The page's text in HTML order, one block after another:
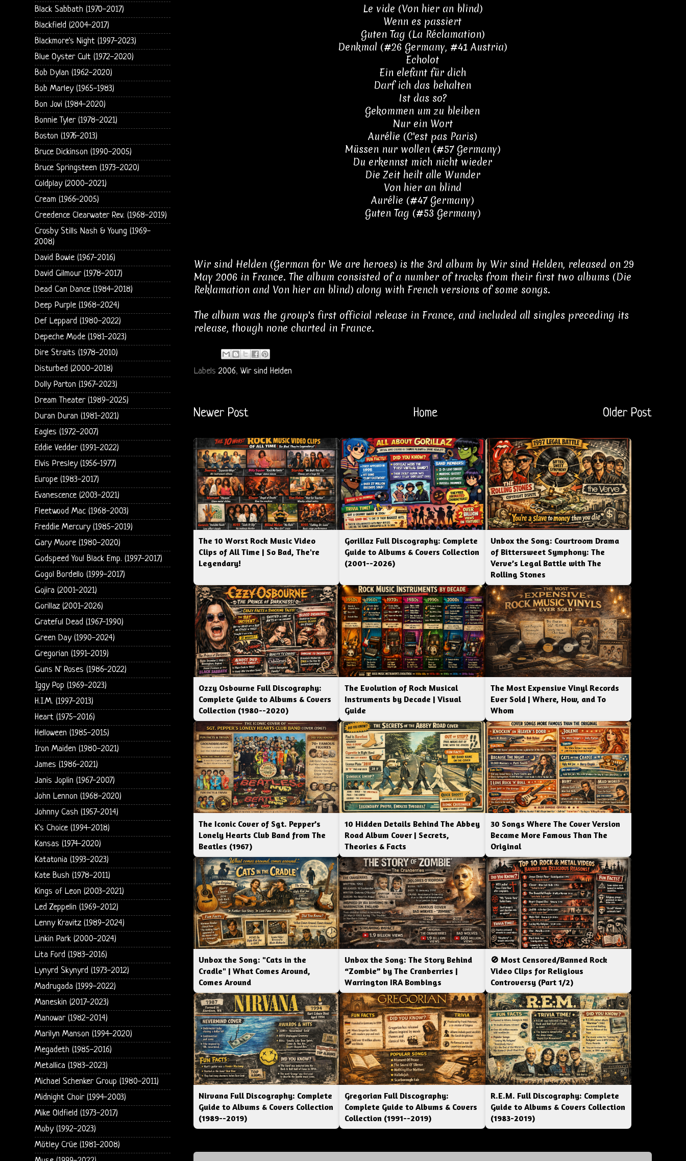
Le vide (Von hier an blind)
Wenn es passiert
Guten Tag (La Réclamation)
Denkmal (#26 Germany, #41 Austria)
Echolot
Ein elefant für dich
Darf ich das behalten
Ist das so?
Gekommen um zu bleiben
Nur ein Wort
Aurélie (C'est pas Paris)
Müssen nur wollen (#57 Germany)
Du erkennst mich nicht wieder
Die Zeit heilt alle Wunder
Von hier an blind
Aurélie (#47 Germany)
Guten Tag (#53 Germany)
Wir sind Helden (German for We are heroes) is the 3rd album by Wir sind Helden, released on 29
May 2006 in France. The album consisted of a number of tracks from their first two albums (Die
Reklamation and Von hier an blind) along with French versions of some songs.
The album was the group's first official release in France, and included all singles preceding its
release, though none charted in France.
Labels2006, Wir sind Helden
Newer Post Older Post
Home
The 10 Worst Rock Music Video
Clips of All Time | So Bad, The're
Legendary!
Gorillaz Full Discography: Complete
Guide to Albums & Covers Collection
(2001--2026)
Unbox the Song: Courtroom Drama
of Bittersweet Symphony: The
Verve’s Legal Battle with The
Rolling Stones
Ozzy Osbourne Full Discography:
Complete Guide to Albums & Covers
Collection (1980--2020)
The Evolution of Rock Musical
Instruments by Decade | Visual
Guide
The Most Expensive Vinyl Records
Ever Sold | Where, How, and To
Whom
The Iconic Cover of Sgt. Pepper’s
Lonely Hearts Club Band from The
Beatles (1967)
10 Hidden Details Behind The Abbey
Road Album Cover | Secrets,
Theories & Facts
30 Songs Where The Cover Version
Became More Famous Than The
Original
Unbox the Song: "Cats in the
Cradle" | What Comes Around,
Comes Around
Unbox the Song: The Story Behind
“Zombie” by The Cranberries |
Warrington IRA Bombings
🚫 Most Censored/Banned Rock
Video Clips for Religious
Controversy (Part 1/2)
Nirvana Full Discography: Complete
Guide to Albums & Covers Collection
(1989--2019)
Gregorian Full Discography:
Complete Guide to Albums & Covers
Collection (1991--2019)
R.E.M. Full Discography: Complete
Guide to Albums & Covers Collection
(1983-2019)
Black Sabbath (1970-2017)
Blackfield (2004-2017)
Blackmore's Night (1997-2023)
Blue Oyster Cult (1972-2020)
Bob Dylan (1962-2020)
Bob Marley (1965-1983)
Bon Jovi (1984-2020)
Bonnie Tyler (1978-2021)
Boston (1976-2013)
Bruce Dickinson (1990-2005)
Bruce Springsteen (1973-2020)
Coldplay (2000-2021)
Cream (1966-2005)
Creedence Clearwater Rev. (1968-2019)
Crosby Stills Nash & Young (1969-
2008)
David Bowie (1967-2016)
David Gilmour (1978-2017)
Dead Can Dance (1984-2018)
Deep Purple (1968-2024)
Def Leppard (1980-2022)
Depeche Mode (1981-2023)
Dire Straits (1978-2010)
Disturbed (2000-2018)
Dolly Parton (1967-2023)
Dream Theater (1989-2025)
Duran Duran (1981-2021)
Eagles (1972-2007)
Eddie Vedder (1991-2022)
Elvis Presley (1956-1977)
Europe (1983-2017)
Evanescence (2003-2021)
Fleetwood Mac (1968-2003)
Freddie Mercury (1985-2019)
Gary Moore (1980-2020)
Godspeed You! Black Emp. (1997-2017)
Gogol Bordello (1999-2017)
Gojira (2001-2021)
Gorillaz (2001-2026)
Grateful Dead (1967-1990)
Green Day (1990-2024)
Gregorian (1991-2019)
Guns N' Roses (1986-2022)
Iggy Pop (1969-2023)
H.I.M. (1997-2013)
Heart (1975-2016)
Helloween (1985-2015)
Iron Maiden (1980-2021)
James (1986-2021)
Janis Joplin (1967-2007)
John Lennon (1968-2020)
Johnny Cash (1957-2014)
K's Choice (1994-2018)
Kansas (1974-2020)
Katatonia (1993-2023)
Kate Bush (1978-2011)
Kings of Leon (2003-2021)
Led Zeppelin (1969-2012)
Lenny Kravitz (1989-2024)
Linkin Park (2000-2024)
Lita Ford (1983-2016)
Lynyrd Skynyrd (1973-2012)
Madrugada (1999-2022)
Maneskin (2017-2023)
Manowar (1982-2014)
Marilyn Manson (1994-2020)
Megadeth (1985-2016)
Metallica (1983-2023)
Michael Schenker Group (1980-2011)
Midnight Choir (1994-2003)
Mike Oldfield (1973-2017)
Moby (1992-2023)
Mötley Crüe (1981-2008)